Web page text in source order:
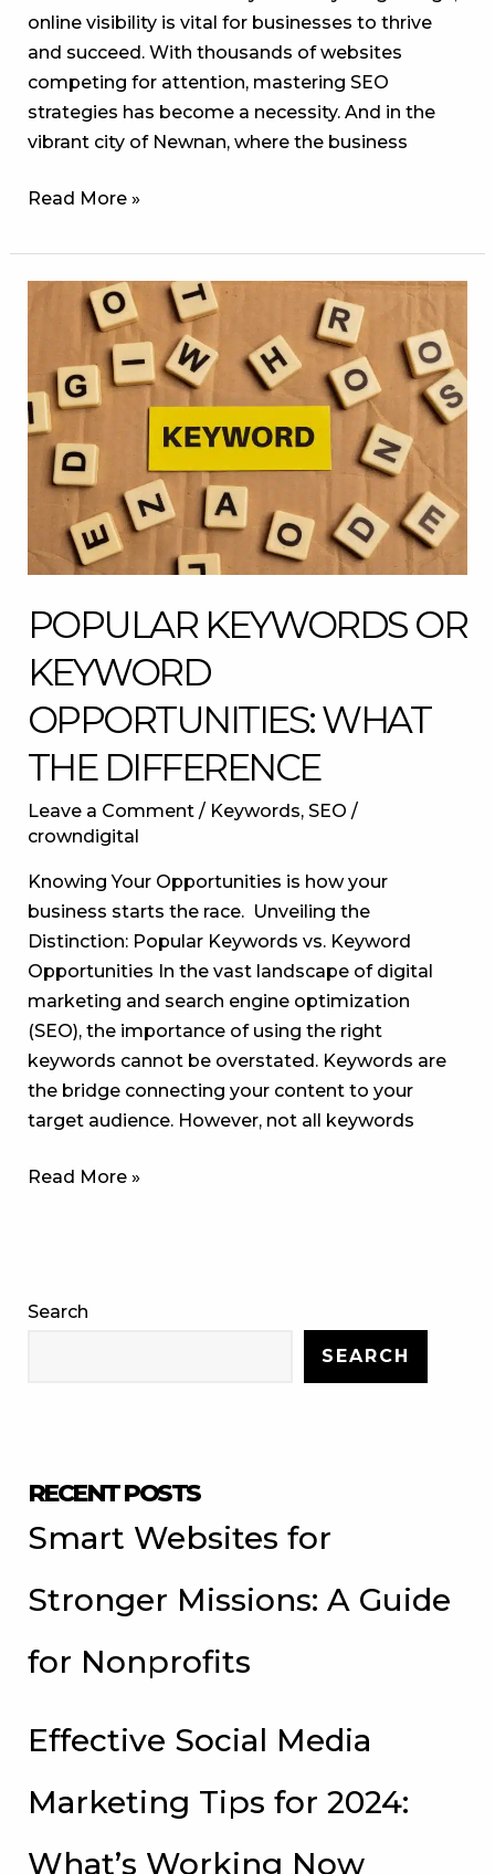
online visibility is vital for businesses to thrive
and succeed. With thousands of websites
competing for attention, mastering SEO
strategies has become a necessity. And in the
vibrant city of Newnan, where the business
Read More »
POPULAR KEYWORDS OR
KEYWORD
OPPORTUNITIES: WHAT
THE DIFFERENCE
Leave a Comment / Keywords, SEO /
crowndigital
Knowing Your Opportunities is how your
business starts the race. Unveiling the
Distinction: Popular Keywords vs. Keyword
Opportunities In the vast landscape of digital
marketing and search engine optimization
(SEO), the importance of using the right
keywords cannot be overstated. Keywords are
the bridge connecting your content to your
target audience. However, not all keywords
Popular
Keywords
Keyword
Opportunities:
What
the
difference
Read More »
Search
SEARCH
RECENT POSTS
Smart Websites for
Stronger Missions: A Guide
for Nonprofits
Effective Social Media
Marketing Tips for 2024:
What’s Working Now